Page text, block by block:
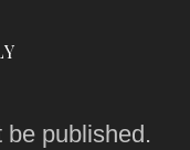
published.